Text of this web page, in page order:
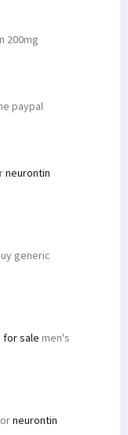
200mg
paypal
neurontin
generic
for sale men's
orneurontin